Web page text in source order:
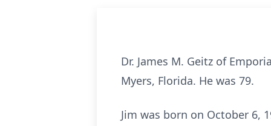
Dr. James M. Geitz of
Myers, Florida. He was 79.
Jim was born on October 6,